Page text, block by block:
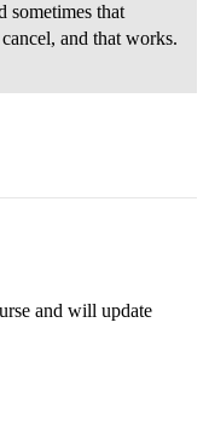
that
and that works.
and will update